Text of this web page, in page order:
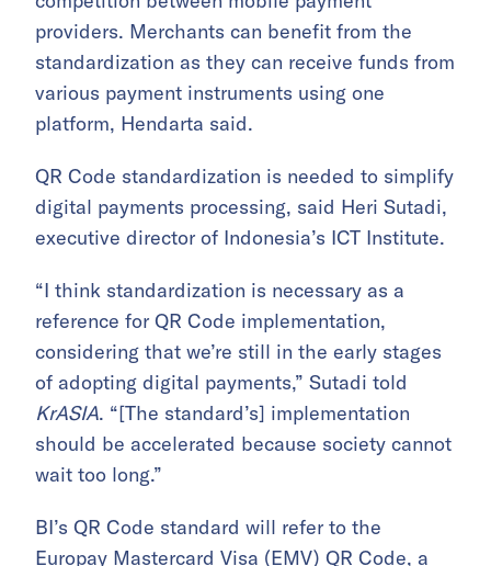
providers. Merchants can benefit from the
standardization as they can receive funds from
various payment instruments using one
platform, Hendarta said.
QR Code standardization is needed to simplify
digital payments processing, said Heri Sutadi,
executive director of Indonesia’s ICT Institute.
“I think standardization is necessary as a
reference for QR Code implementation,
considering that we’re still in the early stages
of adopting digital payments,” Sutadi told
KrASIA. “[The standard’s] implementation
should be accelerated because society cannot
wait too long.”
BI’s QR Code standard will refer to the
Europay Mastercard Visa (EMV) QR Code, a